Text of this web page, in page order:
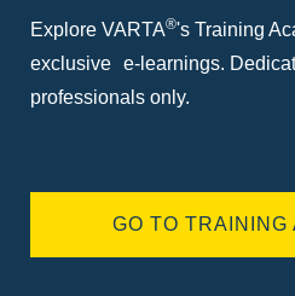
Explore VARTA®'s Training
exclusive e-learnings.
professionals only.
GO TO TRAINING